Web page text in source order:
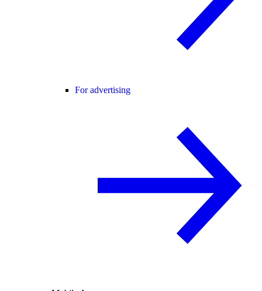
For advertising